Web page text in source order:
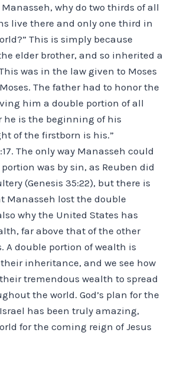
why do two thirds of all
live there and only one third in
This is simply because
elder brother, and so inherited a
was in the law given to Moses
The father had to honor the
him a double portion of all
he is the beginning of his
of the firstborn is his.”
The only way Manasseh could
was by sin, as Reuben did
(Genesis 35:22), but there is
Manasseh lost the double
why the United States has
far above that of the other
A double portion of wealth is
inheritance, and we see how
tremendous wealth to spread
the world. God’s plan for the
has been truly amazing,
for the coming reign of Jesus